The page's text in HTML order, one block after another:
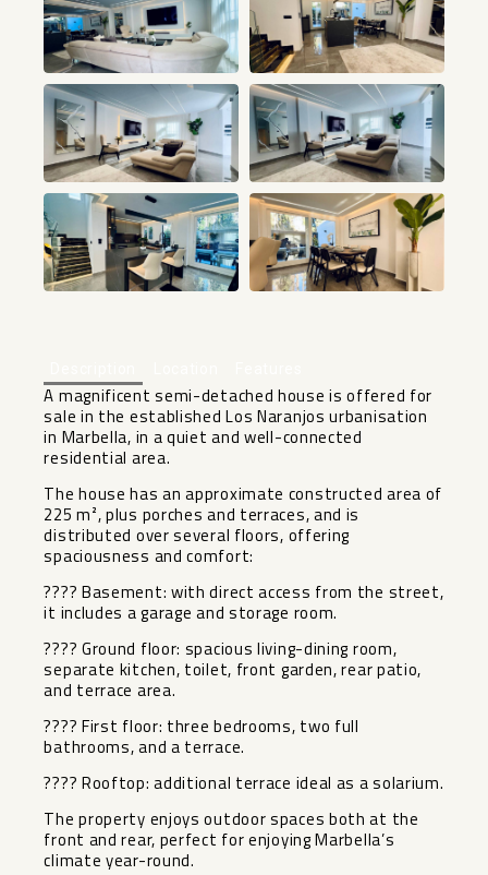
A magnificent semi-detached house is offered for
sale in the established Los Naranjos urbanisation
in Marbella, in a quiet and well-connected
residential area.
The house has an approximate constructed area of
​​225 m², plus porches and terraces, and is
distributed over several floors, offering
spaciousness and comfort:
???? Basement: with direct access from the street,
it includes a garage and storage room.
???? Ground floor: spacious living-dining room,
separate kitchen, toilet, front garden, rear patio,
and terrace area.
???? First floor: three bedrooms, two full
bathrooms, and a terrace.
???? Rooftop: additional terrace ideal as a solarium.
The property enjoys outdoor spaces both at the
front and rear, perfect for enjoying Marbella’s
climate year-round.